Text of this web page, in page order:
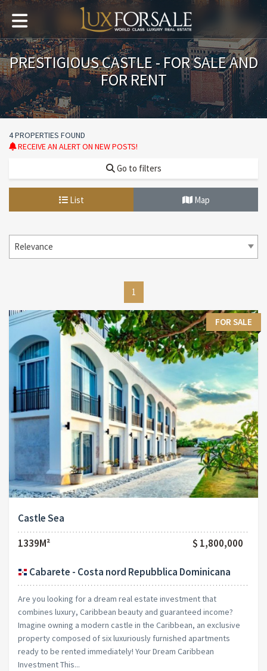
PRESTIGIOUS CASTLE - FOR SALE AND
FOR RENT
4 PROPERTIES FOUND
RECEIVE AN ALERT ON NEW POSTS!
Go to filters
List Map
Relevance
1
FOR SALE
Castle Sea
1339M²
$ 1,800,000
Cabarete - Costa nord Repubblica Dominicana
Are you looking for a dream real estate investment that
combines luxury, Caribbean beauty and guaranteed income?
Imagine owning a modern castle in the Caribbean, an exclusive
property composed of six luxuriously furnished apartments
ready to be rented immediately! Your Dream Caribbean
Investment This...